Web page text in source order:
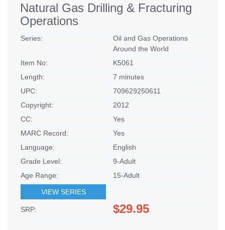
Natural Gas Drilling & Fracturing
Operations
Series:
Oil and Gas Operations
Around the World
Item No:
K5061
Length:
7 minutes
UPC:
709629250611
Copyright:
2012
CC:
Yes
MARC Record:
Yes
Language:
English
Grade Level:
9-Adult
Age Range:
15-Adult
VIEW SERIES
SRP: $29.95